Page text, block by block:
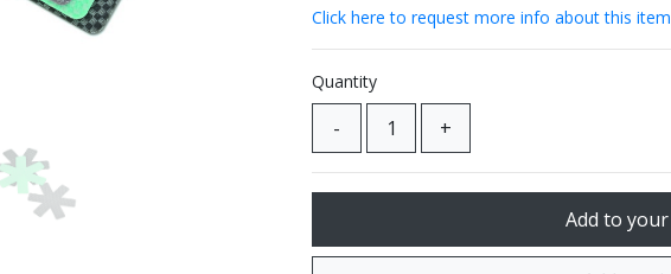
Click here to request more info about this item
Quantity